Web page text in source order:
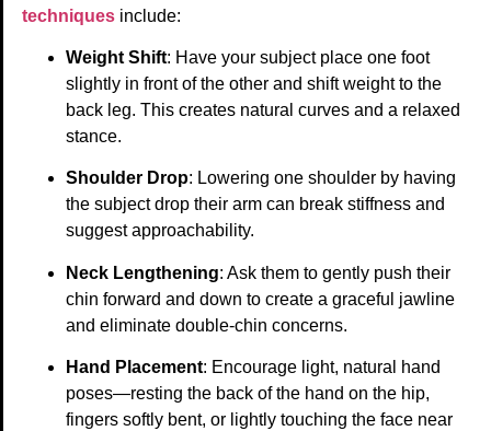
techniques include:
Weight Shift: Have your subject place one foot
slightly in front of the other and shift weight to the
back leg. This creates natural curves and a relaxed
stance.
Shoulder Drop: Lowering one shoulder by having
the subject drop their arm can break stiffness and
suggest approachability.
Neck Lengthening: Ask them to gently push their
chin forward and down to create a graceful jawline
and eliminate double-chin concerns.
Hand Placement: Encourage light, natural hand
poses—resting the back of the hand on the hip,
fingers softly bent, or lightly touching the face near